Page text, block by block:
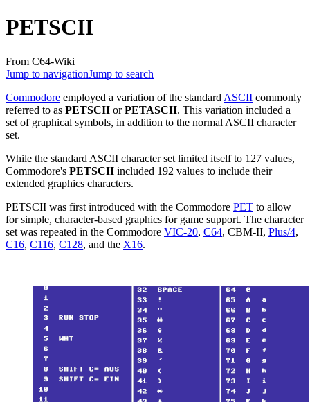
PETSCII
From C64-Wiki
Jump to navigationJump to search
Commodore employed a variation of the standard ASCII commonly
referred to as PETSCII orPETASCII. This variation included a
set of graphical symbols, in addition to the normal ASCII character
set.
While the standard ASCII character set limited itself to 127 values,
Commodore's PETSCII included 192 values to include their
extended graphics characters.
PETSCII was first introduced with the Commodore PET to allow
for simple, character-based graphics for game support. The character
set was repeated in the Commodore VIC-20, C64, CBM-II, Plus/4,
C16, C116, C128, and the X16.